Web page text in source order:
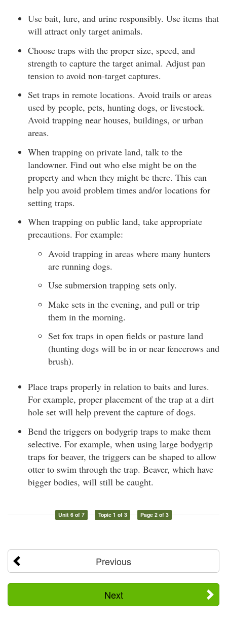
Use bait, lure, and urine responsibly. Use items that
will attract only target animals.
Choose traps with the proper size, speed, and
strength to capture the target animal. Adjust pan
tension to avoid non-target captures.
Set traps in remote locations. Avoid trails or areas
used by people, pets, hunting dogs, or livestock.
Avoid trapping near houses, buildings, or urban
areas.
When trapping on private land, talk to the
landowner. Find out who else might be on the
property and when they might be there. This can
help you avoid problem times and/or locations for
setting traps.
When trapping on public land, take appropriate
precautions. For example:
Avoid trapping in areas where many hunters
are running dogs.
Use submersion trapping sets only.
Make sets in the evening, and pull or trip
them in the morning.
Set fox traps in open fields or pasture land
(hunting dogs will be in or near fencerows and
brush).
Place traps properly in relation to baits and lures.
For example, proper placement of the trap at a dirt
hole set will help prevent the capture of dogs.
Bend the triggers on bodygrip traps to make them
selective. For example, when using large bodygrip
traps for beaver, the triggers can be shaped to allow
otter to swim through the trap. Beaver, which have
bigger bodies, will still be caught.
Unit 6 of 7 Topic 1 of 3 Page 2 of 3
Previous
Next